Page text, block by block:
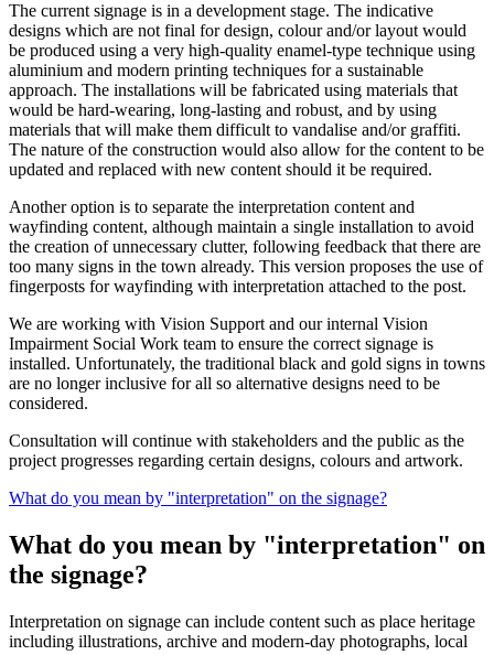
The current signage is in a development stage. The indicative
designs which are not final for design, colour and/or layout would
be produced using a very high-quality enamel-type technique using
aluminium and modern printing techniques for a sustainable
approach. The installations will be fabricated using materials that
would be hard-wearing, long-lasting and robust, and by using
materials that will make them difficult to vandalise and/or graffiti.
The nature of the construction would also allow for the content to be
updated and replaced with new content should it be required.
Another option is to separate the interpretation content and
wayfinding content, although maintain a single installation to avoid
the creation of unnecessary clutter, following feedback that there are
too many signs in the town already. This version proposes the use of
fingerposts for wayfinding with interpretation attached to the post.
We are working with Vision Support and our internal Vision
Impairment Social Work team to ensure the correct signage is
installed. Unfortunately, the traditional black and gold signs in towns
are no longer inclusive for all so alternative designs need to be
considered.
Consultation will continue with stakeholders and the public as the
project progresses regarding certain designs, colours and artwork.
What do you mean by "interpretation" on the signage?
What do you mean by "interpretation" on
the signage?
Interpretation on signage can include content such as place heritage
including illustrations, archive and modern-day photographs, local